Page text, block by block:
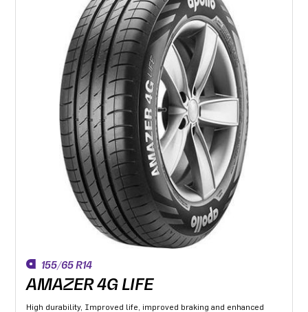
155/65 R14
AMAZER 4G LIFE
High durability, Improved life, improved braking and enhanced